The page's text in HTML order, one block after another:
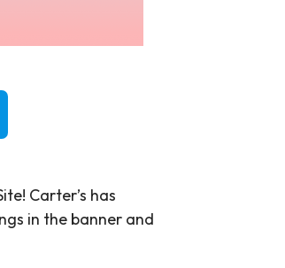
Carter’s has
in the banner and